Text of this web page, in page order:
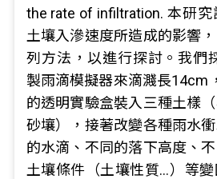
the rate of infiltration. 本研
土壤入滲速度所造成的影響
列方法，以進行探討。我們
製雨滴模擬器來滴濺長14cm
的透明實驗盒裝入三種土樣
砂壤），接著改變各種雨水
的水滴、不同的落下高度、
土壤條件（土壤性質…）等